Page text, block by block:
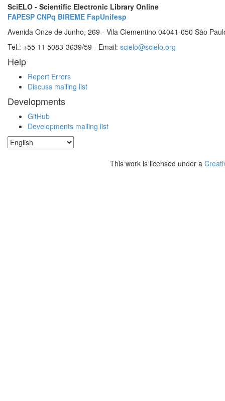
SciELO - Scientific Electronic Library Online
FAPESP CNPq BIREME FapUnifesp
Avenida Onze de Junho, 269 - Vila Clementino 04041-050 São
Tel.: +55 11 5083-3639/59 - Email: scielo@scielo.org
Help
Report Errors
Discuss mailing list
Developments
GitHub
Developments mailing list
This work is licensed under a